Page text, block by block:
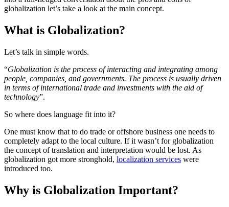
globalization let’s take a look at the main concept.
What is Globalization?
Let’s talk in simple words.
“Globalization is the process of interacting and integrating among
people, companies, and governments. The process is usually driven
in terms of international trade and investments with the aid of
technology”.
So where does language fit into it?
One must know that to do trade or offshore business one needs to
completely adapt to the local culture. If it wasn’t for globalization
the concept of translation and interpretation would be lost. As
globalization got more stronghold, localization services were
introduced too.
Why is Globalization Important?